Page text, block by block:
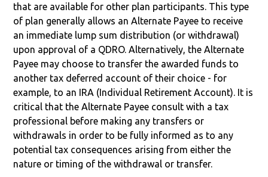
that are available for other plan participants. This type
of plan generally allows an Alternate Payee to receive
an immediate lump sum distribution (or withdrawal)
upon approval of a QDRO. Alternatively, the Alternate
Payee may choose to transfer the awarded funds to
another tax deferred account of their choice - for
example, to an IRA (Individual Retirement Account). It is
critical that the Alternate Payee consult with a tax
professional before making any transfers or
withdrawals in order to be fully informed as to any
potential tax consequences arising from either the
nature or timing of the withdrawal or transfer.